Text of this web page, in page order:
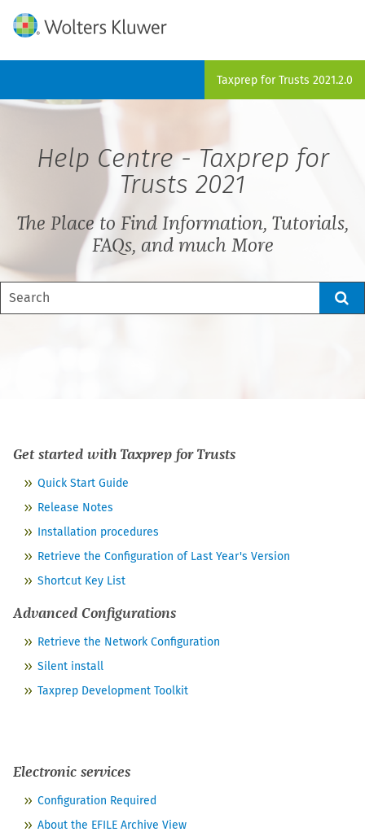
Skip To Main Content
Taxprep for Trusts 2021.2.0
Help Centre -Taxprep for
Trusts 2021
The Place to Find Information, Tutorials,
FAQs, and much More
Get started with Taxprep for Trusts
Quick Start Guide
Release Notes
Installation procedures
Retrieve the Configuration of Last Year's Version
Shortcut Key List
Advanced Configurations
Retrieve the Network Configuration
Silent install
Taxprep Development Toolkit
Electronic services
Configuration Required
About the EFILE Archive View